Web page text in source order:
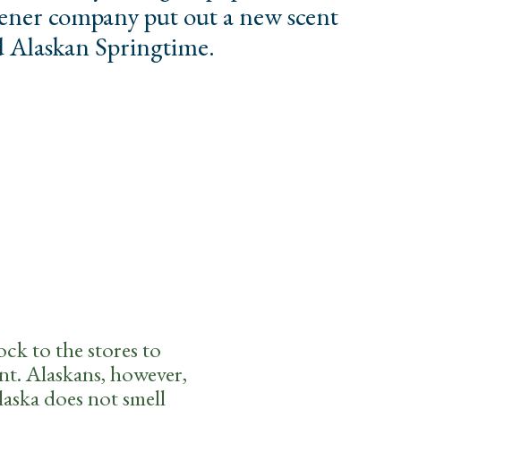
company put out a new scent
Alaskan Springtime.
to the stores to
Alaskans, however,
does not smell